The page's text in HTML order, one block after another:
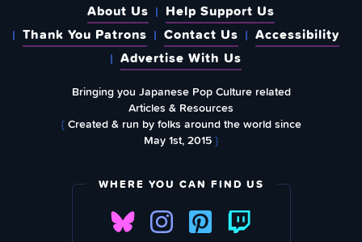
About Us
Help Support Us
Thank You Patrons
Contact Us
Accessibility
Advertise With Us
Bringing you Japanese Pop Culture related
Articles & Resources
{Created & run by folks around the world since
May 1st, 2015}
WHERE YOU CAN FIND US